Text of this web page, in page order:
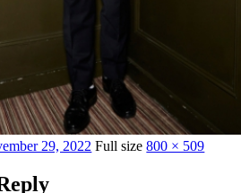
29, 2022 Full size800 × 509